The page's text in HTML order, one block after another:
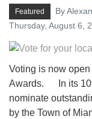
Featured
By
Thursday, August 6,
Voting is now
Awards. In its
nominate
by the Town of